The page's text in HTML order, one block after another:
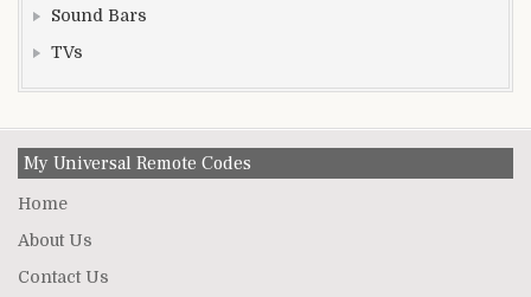
Sound Bars
TVs
My Universal Remote Codes
Home
About Us
Contact Us